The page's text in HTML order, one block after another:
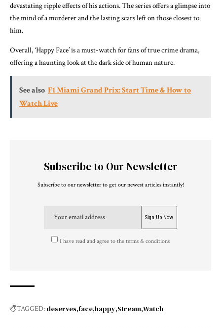
devastating ripple effects of his actions. The series offers a glimpse into
the mind of a murderer and the lasting scars left on those closest to
him.
Overall, ‘Happy Face’ is a must-watch for fans of true crime drama,
offering a haunting look at the dark side of human nature.
See also F1 Miami Grand Prix: Start Time & How to
Watch Live
Subscribe to Our Newsletter
Subscribe to our newsletter to get our newest articles instantly!
I have read and agree to the terms & conditions
TAGGED: deserves face happy Stream Watch